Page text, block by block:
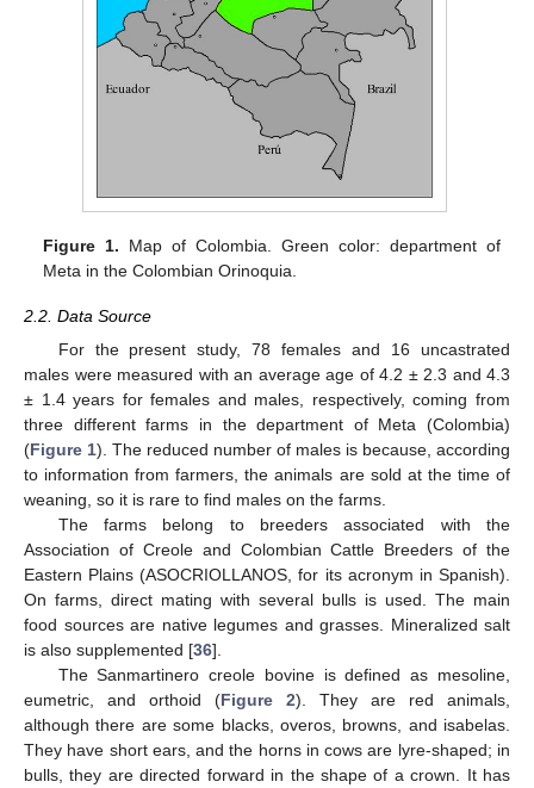
Figure 1. Map of Colombia. Green color: department of
Meta in the Colombian Orinoquia.
2.2. Data Source
For the present study, 78 females and 16 uncastrated
males were measured with an average age of 4.2 ± 2.3 and 4.3
± 1.4 years for females and males, respectively, coming from
three different farms in the department of Meta (Colombia)
(Figure 1). The reduced number of males is because, according
to information from farmers, the animals are sold at the time of
weaning, so it is rare to find males on the farms.
The farms belong to breeders associated with the
Association of Creole and Colombian Cattle Breeders of the
Eastern Plains (ASOCRIOLLANOS, for its acronym in Spanish).
On farms, direct mating with several bulls is used. The main
food sources are native legumes and grasses. Mineralized salt
is also supplemented [36].
The Sanmartinero creole bovine is defined as mesoline,
eumetric, and orthoid (Figure 2). They are red animals,
although there are some blacks, overos, browns, and isabelas.
They have short ears, and the horns in cows are lyre-shaped; in
bulls, they are directed forward in the shape of a crown. It has